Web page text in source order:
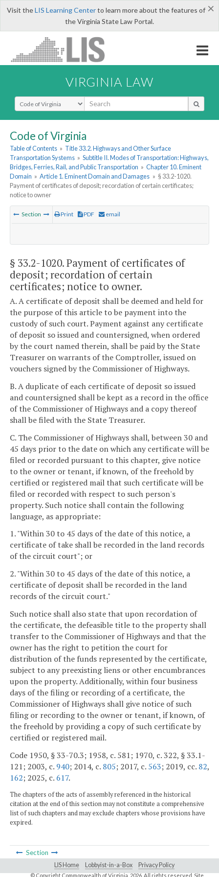
×
Visit theLIS Learning Centerto learn more about the features of
the Virginia State Law Portal.
VIRGINIA LAW
Select Search Type
Code of Virginia
Table of Contents » Title 33.2. Highways and Other Surface
Transportation Systems » Subtitle II. Modes of Transportation: Highways,
Bridges, Ferries, Rail, and Public Transportation » Chapter 10. Eminent
Domain » Article 1. Eminent Domain and Damages » § 33.2-1020.
Payment of certificates of deposit; recordation of certain certificates;
notice to owner
Section Print PDF email
§ 33.2-1020. Payment of certificates of
deposit; recordation of certain
certificates; notice to owner.
A. A certificate of deposit shall be deemed and held for
the purpose of this article to be payment into the
custody of such court. Payment against any certificate
of deposit so issued and countersigned, when ordered
by the court named therein, shall be paid by the State
Treasurer on warrants of the Comptroller, issued on
vouchers signed by the Commissioner of Highways.
B. A duplicate of each certificate of deposit so issued
and countersigned shall be kept as a record in the office
of the Commissioner of Highways and a copy thereof
shall be filed with the State Treasurer.
C. The Commissioner of Highways shall, between 30 and
45 days prior to the date on which any certificate will be
filed or recorded pursuant to this chapter, give notice
to the owner or tenant, if known, of the freehold by
certified or registered mail that such certificate will be
filed or recorded with respect to such person's
property. Such notice shall contain the following
language, as appropriate:
1. "Within 30 to 45 days of the date of this notice, a
certificate of take shall be recorded in the land records
of the circuit court"; or
2. "Within 30 to 45 days of the date of this notice, a
certificate of deposit shall be recorded in the land
records of the circuit court."
Such notice shall also state that upon recordation of
the certificate, the defeasible title to the property shall
transfer to the Commissioner of Highways and that the
owner has the right to petition the court for
distribution of the funds represented by the certificate,
subject to any preexisting liens or other encumbrances
upon the property. Additionally, within four business
days of the filing or recording of a certificate, the
Commissioner of Highways shall give notice of such
filing or recording to the owner or tenant, if known, of
the freehold by providing a copy of such certificate by
certified or registered mail.
Code 1950, § 33-70.3; 1958, c. 581; 1970, c. 322, § 33.1-
121; 2003, c. 940; 2014, c. 805; 2017, c. 563; 2019, cc. 82,
162; 2025, c. 617.
The chapters of the acts of assembly referenced in the historical
citation at the end of this section may not constitute a comprehensive
list of such chapters and may exclude chapters whose provisions have
expired.
Section
LIS Home Lobbyist-in-a-Box Privacy Policy
© Copyright Commonwealth of Virginia,2026. All rights reserved. Site